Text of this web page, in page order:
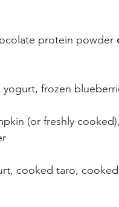
protein powder
frozen
(or freshly
cooked taro,